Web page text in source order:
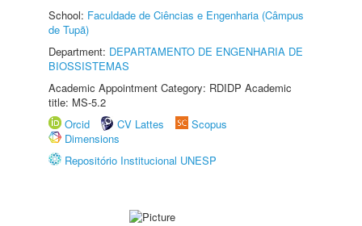
School: Faculdade de Ciências e Engenharia (Câmpus
de Tupã)
Department: DEPARTAMENTO DE ENGENHARIA DE
BIOSSISTEMAS
Academic Appointment Category: RDIDP Academic
title: MS-5.2
Orcid
CV Lattes
Scopus
Dimensions
Repositório Institucional UNESP